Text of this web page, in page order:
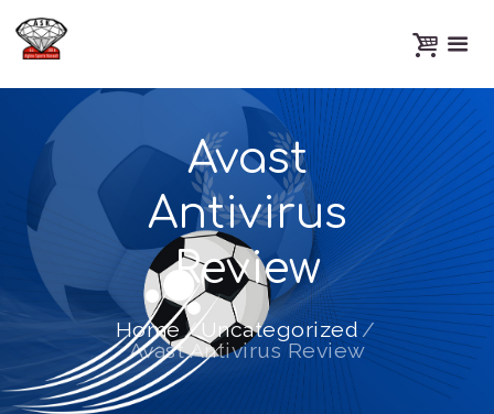
Avast
Antivirus
Review
Home
Uncategorized
Avast Antivirus Review